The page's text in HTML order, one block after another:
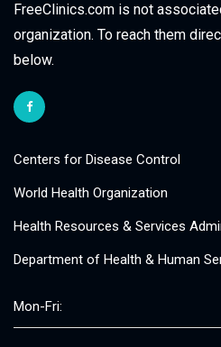
FreeClinics.com is not
organization. To reach them
below.
Centers for Disease Control
World Health Organization
Health Resources & Services
Department of Health & Human
Mon-Fri: